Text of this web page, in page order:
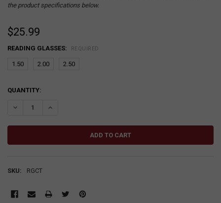
the product specifications below.
$25.99
READING GLASSES: REQUIRED
1.50 2.00 2.50
CURRENT
QUANTITY:
DECREASE QUANTITY:INCREASE QUANTITY:
SKU: RGCT